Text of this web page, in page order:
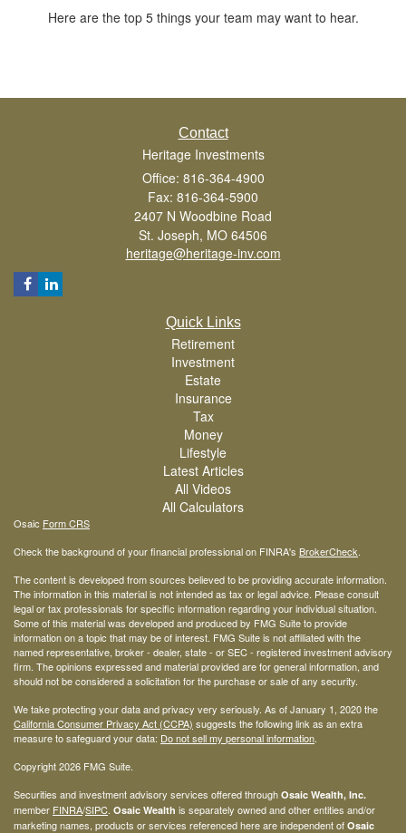
Here are the top 5 things your team may want to hear.
Contact
Heritage Investments
Office: 816-364-4900
Fax: 816-364-5900
2407 N Woodbine Road
St. Joseph, MO 64506
heritage@heritage-inv.com
Quick Links
Retirement
Investment
Estate
Insurance
Tax
Money
Lifestyle
Latest Articles
All Videos
All Calculators
Osaic Form CRS
Check the background of your financial professional on FINRA's BrokerCheck.
The content is developed from sources believed to be providing accurate information.
The information in this material is not intended as tax or legal advice. Please consult
legal or tax professionals for specific information regarding your individual situation.
Some of this material was developed and produced by FMG Suite to provide
information on a topic that may be of interest. FMG Suite is not affiliated with the
named representative, broker - dealer, state - or SEC - registered investment advisory
firm. The opinions expressed and material provided are for general information, and
should not be considered a solicitation for the purchase or sale of any security.
We take protecting your data and privacy very seriously. As of January 1, 2020 the
California Consumer Privacy Act (CCPA) suggests the following link as an extra
measure to safeguard your data: Do not sell my personal information.
Copyright 2026 FMG Suite.
Securities and investment advisory services offered through Osaic Wealth, Inc.
member FINRA/SIPC. Osaic Wealth is separately owned and other entities and/or
marketing names, products or services referenced here are independent of Osaic